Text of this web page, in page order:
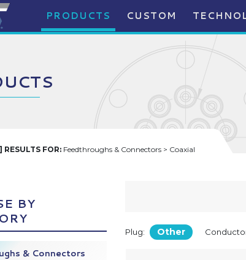
PRODUCTS CUSTOM
RESULTS FOR: Feedthroughs & Connectors > Coaxial
BY
& Connectors
Plug: Other